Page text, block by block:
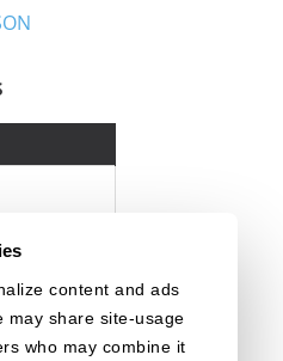
content and ads
may share site-usage
who may combine it